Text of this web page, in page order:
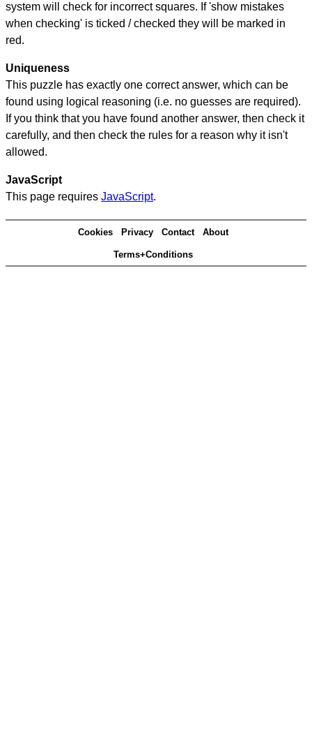
system will check for incorrect squares. If 'show mistakes
when checking' is ticked / checked they will be marked in
red.
Uniqueness
This puzzle has exactly one correct answer, which can be
found using logical reasoning (i.e. no guesses are required).
If you think that you have found another answer, then check it
carefully, and then check the rules for a reason why it isn't
allowed.
JavaScript
This page requires JavaScript.
Cookies Privacy Contact About
Terms+Conditions